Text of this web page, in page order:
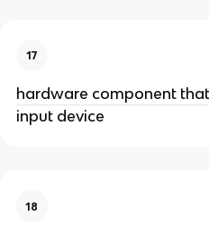
17
hardware component
input device
18